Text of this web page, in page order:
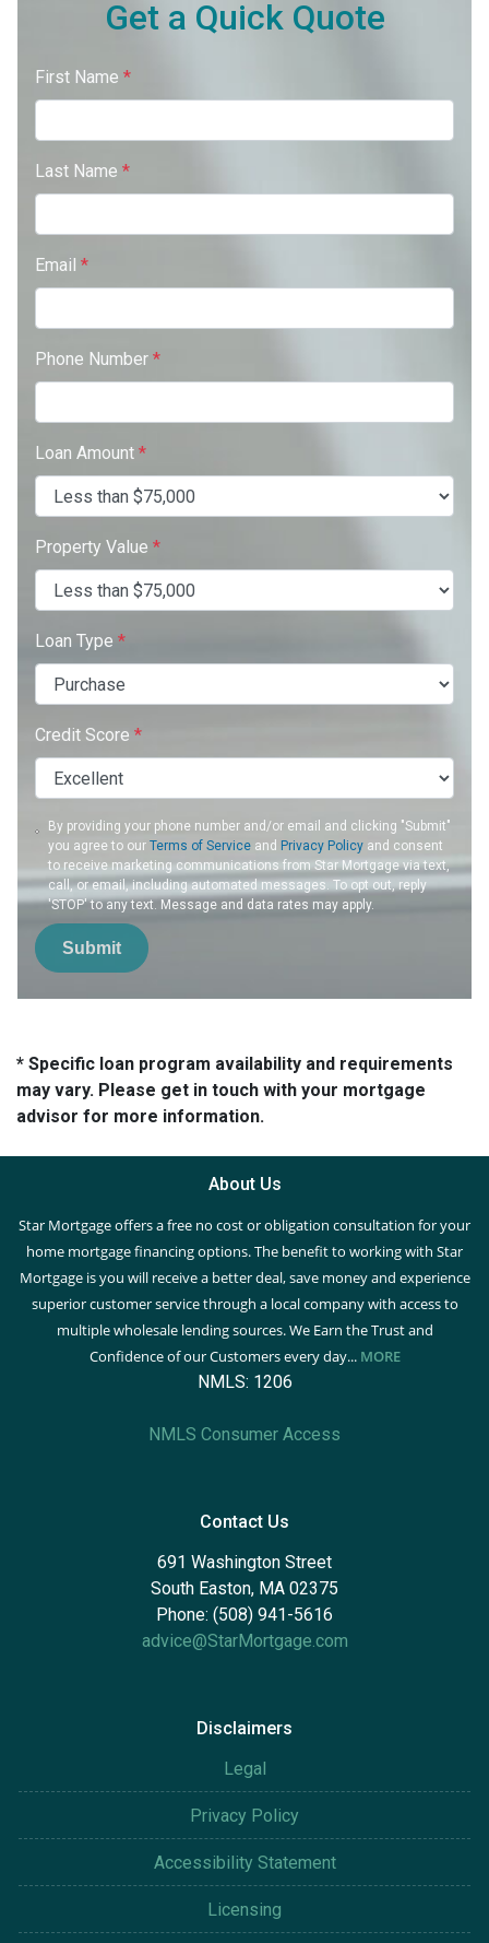
Get a Quick Quote
First Name *
Last Name *
Email *
Phone Number *
Loan Amount *
Property Value *
Loan Type *
Credit Score *
By providing your phone number and/or email and clicking "Submit"
you agree to ourTerms of Service and Privacy Policy and consent
to receive marketing communications from Star Mortgage via text,
call, or email, including automated messages. To opt out, reply
'STOP' to any text. Message and data rates may apply.
Submit
* Specific loan program availability and requirements
may vary. Please get in touch with your mortgage
advisor for more information.
About Us
Star Mortgage offers a free no cost or obligation consultation for your
home mortgage financing options. The benefit to working with Star
Mortgage is you will receive a better deal, save money and experience
superior customer service through a local company with access to
multiple wholesale lending sources. We Earn the Trust and
Confidence of our Customers every day... MORE
NMLS: 1206
NMLS Consumer Access
Contact Us
691 Washington Street
South Easton, MA 02375
Phone: (508) 941-5616
advice@StarMortgage.com
Disclaimers
Legal
Privacy Policy
Accessibility Statement
Licensing